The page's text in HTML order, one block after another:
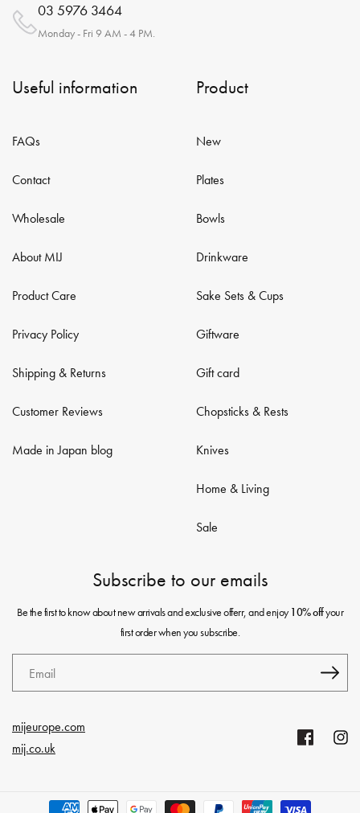
03 5976 3464
Monday - Fri 9 AM - 4 PM.
Useful information
FAQs
Contact
Wholesale
About MIJ
Product Care
Privacy Policy
Shipping & Returns
Customer Reviews
Made in Japan blog
Product
New
Plates
Bowls
Drinkware
Sake Sets & Cups
Giftware
Gift card
Chopsticks & Rests
Knives
Home & Living
Sale
Subscribe to our emails
Be the first to know about new arrivals and exclusive offerr, and enjoy10% offyour
first order when you subscribe.
Email
mijeurope.com
mij.co.uk
Facebook
Payment